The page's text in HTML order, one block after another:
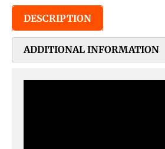
DESCRIPTION
ADDITIONAL INFORMATION